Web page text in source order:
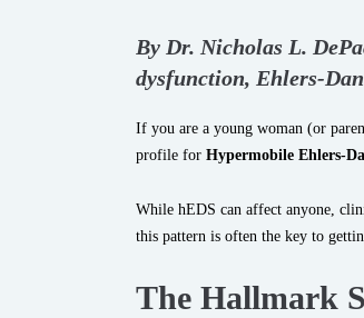
By Dr. Nicholas L.
dysfunction, Ehlers-
If you are a young woman (or
profile for Hypermobile Ehlers-
While hEDS can affect anyone,
this pattern is often the key to
The Hallmark